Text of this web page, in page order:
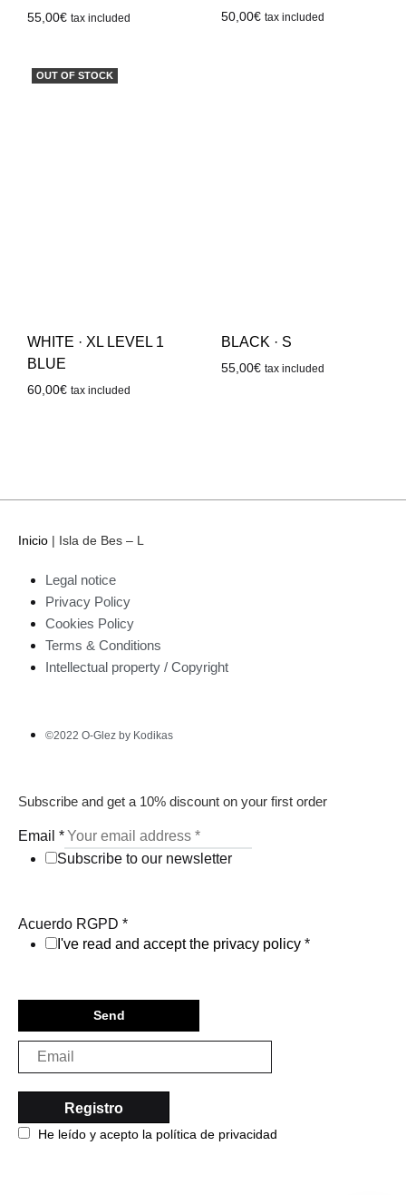
55,00€ tax included 50,00€ tax included
OUT OF STOCK
WHITE · XL LEVEL 1
BLUE
60,00€ tax included
BLACK · S
55,00€ tax included
Inicio | Isla de Bes – L
Legal notice
Privacy Policy
Cookies Policy
Terms & Conditions
Intellectual property / Copyright
©2022 O-Glez by Kodikas
Subscribe and get a 10% discount on your first order
Email *
Subscribe to our newsletter
Acuerdo RGPD *
I've read and accept the privacy policy *
Send
He leído y acepto la política de privacidad